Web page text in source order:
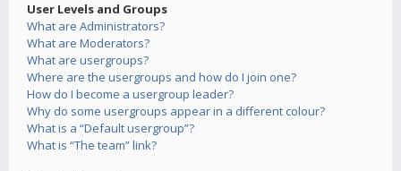
User Levels and Groups
What are Administrators?
What are Moderators?
What are usergroups?
Where are the usergroups and how do I join one?
How do I become a usergroup leader?
Why do some usergroups appear in a different colour?
What is a “Default usergroup”?
What is “The team” link?